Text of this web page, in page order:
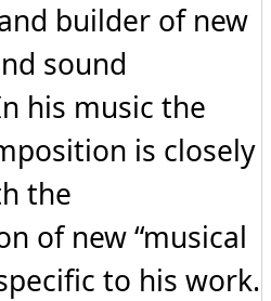
builder of new
sound
his music the
is closely
the
of new “musical
to his work.